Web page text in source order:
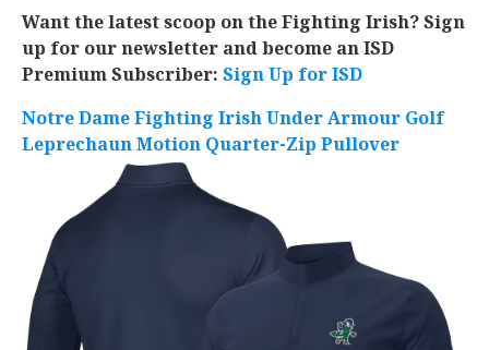
Want the latest scoop on the Fighting Irish? Sign
up for our newsletter and become an ISD
Premium Subscriber: Sign Up for ISD
Notre Dame Fighting Irish Under Armour Golf
Leprechaun Motion Quarter-Zip Pullover